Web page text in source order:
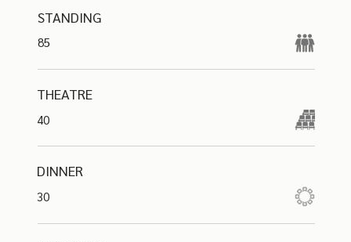
STANDING
85
THEATRE
40
DINNER
30